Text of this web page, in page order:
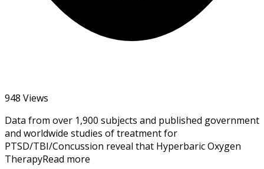
948 Views
Data from over 1,900 subjects and published government
and worldwide studies of treatment for
PTSD/TBI/Concussion reveal that Hyperbaric Oxygen
TherapyRead more